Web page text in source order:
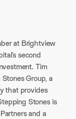
at Brightview
second
Tim
Group, a
that provides
Stones is
and a